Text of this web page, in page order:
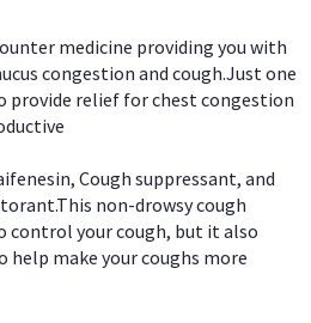
medicine providing you with
congestion and cough.Just one
provide relief for chest congestion
Cough suppressant, and
non-drowsy cough
control your cough, but it also
help make your coughs more